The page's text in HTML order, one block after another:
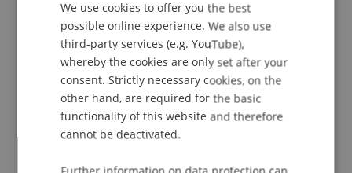
Lecturer:
Event details
Contact
ENGLISH
We use cookies to offer you the best
possible online experience. We also use
third-party services (e.g. YouTube),
whereby the cookies are only set after your
consent. Strictly necessary cookies, on the
other hand, are required for the basic
functionality of this website and therefore
cannot be deactivated.